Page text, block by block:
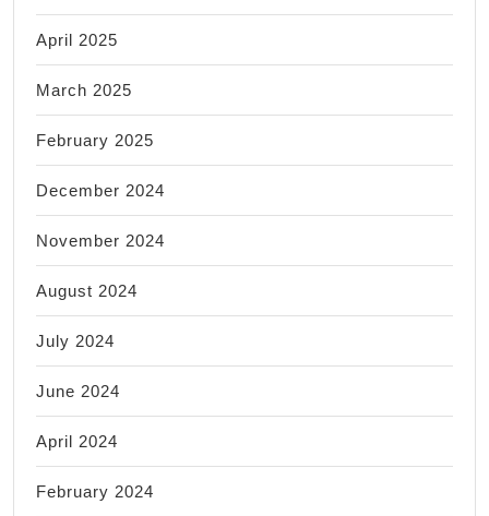
April 2025
March 2025
February 2025
December 2024
November 2024
August 2024
July 2024
June 2024
April 2024
February 2024